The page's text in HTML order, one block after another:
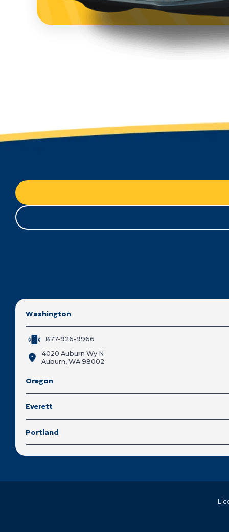
Washington
877-926-9966
4020 Auburn Wy N
Auburn, WA 98002
Oregon
Everett
Portland